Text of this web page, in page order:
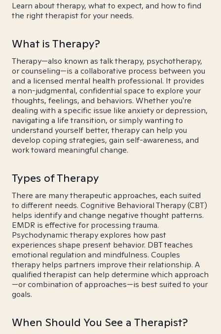
Learn about therapy, what to expect, and how to find
the right therapist for your needs.
What is Therapy?
Therapy—also known as talk therapy, psychotherapy,
or counseling—is a collaborative process between you
and a licensed mental health professional. It provides
a non-judgmental, confidential space to explore your
thoughts, feelings, and behaviors. Whether you're
dealing with a specific issue like anxiety or depression,
navigating a life transition, or simply wanting to
understand yourself better, therapy can help you
develop coping strategies, gain self-awareness, and
work toward meaningful change.
Types of Therapy
There are many therapeutic approaches, each suited
to different needs. Cognitive Behavioral Therapy (CBT)
helps identify and change negative thought patterns.
EMDR is effective for processing trauma.
Psychodynamic therapy explores how past
experiences shape present behavior. DBT teaches
emotional regulation and mindfulness. Couples
therapy helps partners improve their relationship. A
qualified therapist can help determine which approach
—or combination of approaches—is best suited to your
goals.
When Should You See a Therapist?